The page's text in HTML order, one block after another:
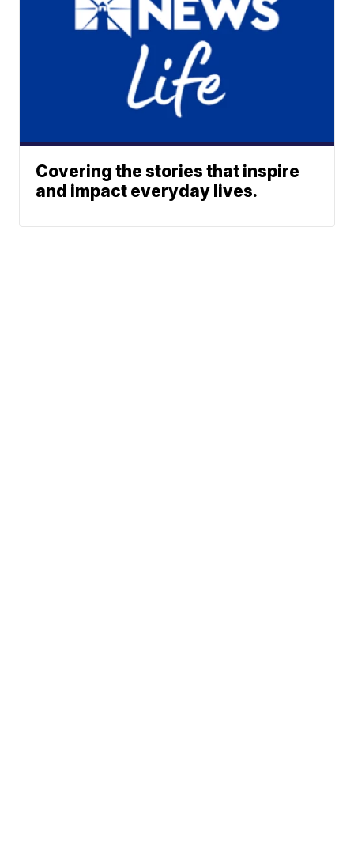
Covering the stories that inspire
and impact everyday lives.